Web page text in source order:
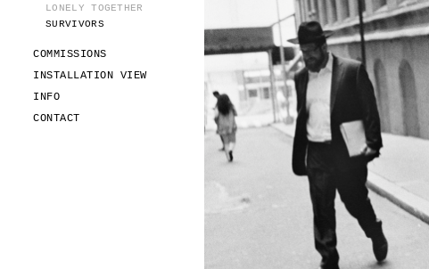
FASHION
PORTRAITS
DOROTHEA
INSTALLATION VIEW
INFO
CONTACT
LONELY TOGETHER
SURVIVORS
COMMISSIONS
FASHION
PORTRAITS
INSTALLATION VIEW
INFO
CONTACT